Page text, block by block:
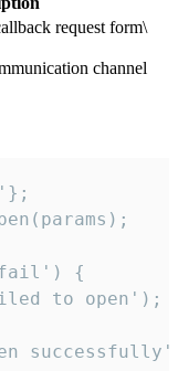
request form\
channel
'fail') {
to open');